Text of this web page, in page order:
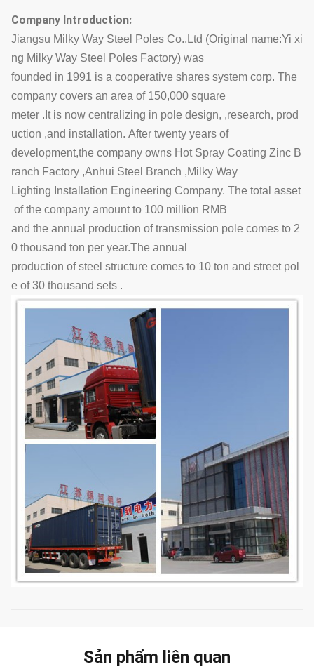
Company Introduction:
Jiangsu Milky Way Steel Poles Co.,Ltd (Original name:Yi xi
ng Milky Way Steel Poles Factory) was
founded in 1991 is a cooperative shares system corp. The
company covers an area of 150,000 square
meter .It is now centralizing in pole design, ,research, prod
uction ,and installation. After twenty years of
development,the company owns Hot Spray Coating Zinc B
ranch Factory ,Anhui Steel Branch ,Milky Way
Lighting Installation Engineering Company. The total asset
of the company amount to 100 million RMB
and the annual production of transmission pole comes to 2
0 thousand ton per year.The annual
production of steel structure comes to 10 ton and street pol
e of 30 thousand sets .
Sản phẩm liên quan